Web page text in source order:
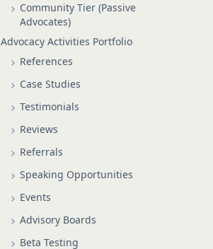
Community Tier (Passive
Advocates)
Advocacy Activities Portfolio
References
Case Studies
Testimonials
Reviews
Referrals
Speaking Opportunities
Events
Advisory Boards
Beta Testing